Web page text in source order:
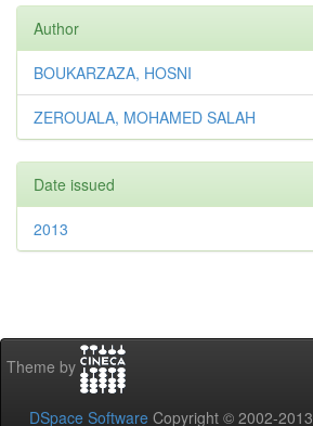
Author
BOUKARZAZA, HOSNI
ZEROUALA, MOHAMED SALAH
Date issued
2013
Theme by
DSpace Software Copyright © 2002-2013